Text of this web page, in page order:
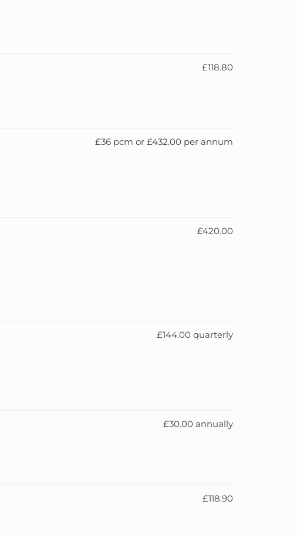
£118.80
£36 pcm or £432.00 per annum
£420.00
£144.00 quarterly
£30.00 annually
£118.90